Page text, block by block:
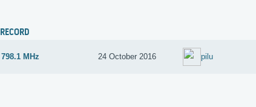
RECORD
798.1 MHz 24 October 2016 pilu